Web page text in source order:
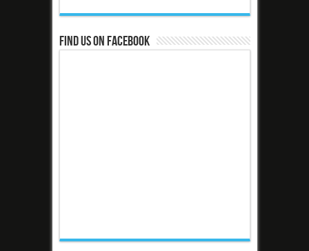
Find us on Facebook